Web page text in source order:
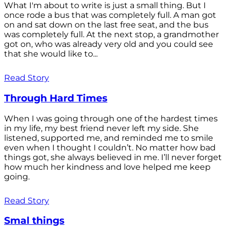
What I'm about to write is just a small thing. But I
once rode a bus that was completely full. A man got
on and sat down on the last free seat, and the bus
was completely full. At the next stop, a grandmother
got on, who was already very old and you could see
that she would like to...
Read Story
Through Hard Times
When I was going through one of the hardest times
in my life, my best friend never left my side. She
listened, supported me, and reminded me to smile
even when I thought I couldn’t. No matter how bad
things got, she always believed in me. I’ll never forget
how much her kindness and love helped me keep
going.
Read Story
Smal things